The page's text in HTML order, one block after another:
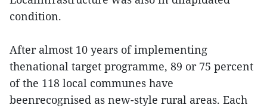
condition.
After almost 10 years of implementing
thenational target programme, 89 or 75 percent
of the 118 local communes have
beenrecognised as new-style rural areas. Each